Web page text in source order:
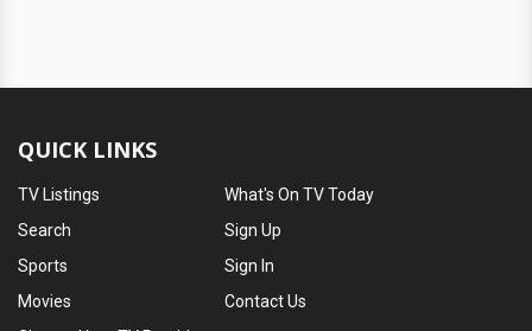
QUICK LINKS
TV Listings
Search
Sports
Movies
What's On TV Today
Sign Up
Sign In
Contact Us